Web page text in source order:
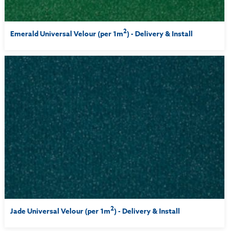
Emerald Universal Velour (per 1m2) - Delivery & Install
Jade Universal Velour (per 1m2) - Delivery & Install